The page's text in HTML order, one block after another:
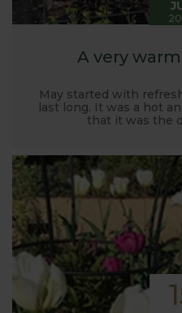
A very
May started with
last long. It was a hot
that it was the